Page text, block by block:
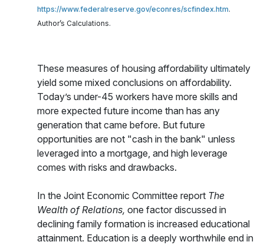
https://www.federalreserve.gov/econres/scfindex.htm.
Author’s Calculations.
These measures of housing affordability ultimately
yield some mixed conclusions on affordability.
Today’s under-45 workers have more skills and
more expected future income than has any
generation that came before. But future
opportunities are not "cash in the bank" unless
leveraged into a mortgage, and high leverage
comes with risks and drawbacks.
In the Joint Economic Committee report The
Wealth of Relations, one factor discussed in
declining family formation is increased educational
attainment. Education is a deeply worthwhile end in